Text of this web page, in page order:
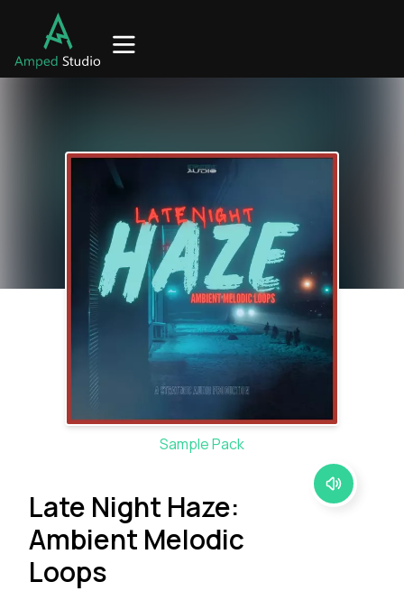
Sample Pack
Late Night Haze:
Ambient Melodic
Loops